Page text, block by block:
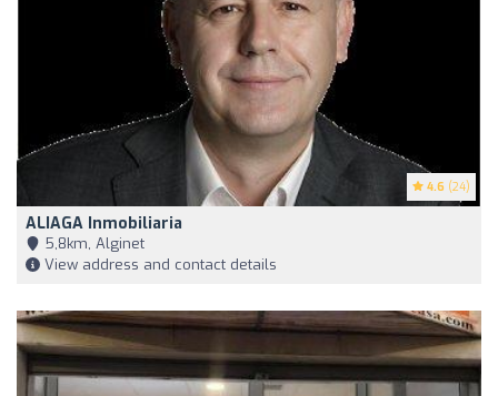
4.6 (24)
ALIAGA Inmobiliaria
5,8km, Alginet
View address and contact details